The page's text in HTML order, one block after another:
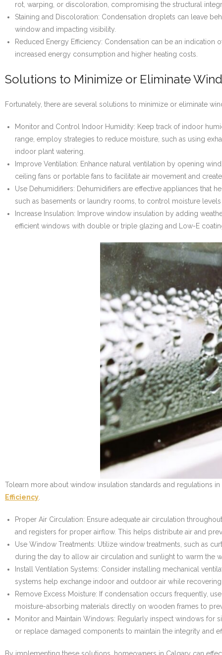
rot, warping, or discoloration, compromising the structural
Staining and Discoloration: Condensation droplets can leave
window and impacting visibility.
Reduced Energy Efficiency: Condensation can be an
increased energy consumption and higher heating costs.
Solutions to Minimize or Eliminate
Fortunately, there are several solutions to minimize or eliminate
Monitor and Control Indoor Humidity: Keep track of indoor
range, employ strategies to reduce moisture, such as using
indoor plant watering.
Improve Ventilation: Enhance natural ventilation by opening
ceiling fans or portable fans to facilitate air movement and
Use Dehumidifiers: Dehumidifiers are effective appliances that
such as basements or laundry rooms, to control moisture
Increase Insulation: Improve window insulation by adding
efficient windows with double or triple glazing and Low-E
Tolearn more about window insulation standards and regulations
Efficiency
Proper Air Circulation: Ensure adequate air circulation
and registers for proper airflow. This helps distribute air and
Use Window Treatments: Utilize window treatments, such as
during the day to allow air circulation and sunlight to warm the
Install Ventilation Systems: Consider installing mechanical
systems help exchange indoor and outdoor air while
Remove Excess Moisture: If condensation occurs frequently,
moisture-absorbing materials directly on wooden frames to
Monitor and Maintain Windows: Regularly inspect windows for
or replace damaged components to maintain the integrity and
By implementing these solutions, homeowners in Calgary can